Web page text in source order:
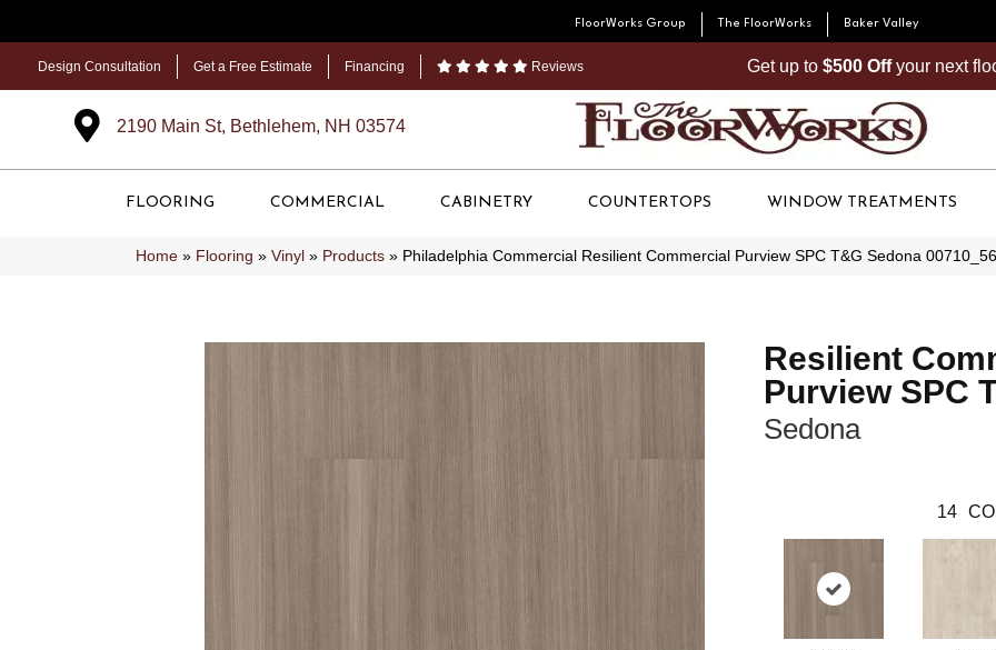
FloorWorks Group The FloorWorks Baker Valley
Design Consultation Get a Free Estimate Financing Reviews Get up to $500 Offyour next
2190 Main St, Bethlehem, NH 03574
FLOORING COMMERCIAL CABINETRY COUNTERTOPS WINDOW TREATMENTS
Home » Flooring » Vinyl » Products » Philadelphia Commercial Resilient Commercial Purview SPC T&G Sedona
Resilient
Purview SPC
Sedona
14